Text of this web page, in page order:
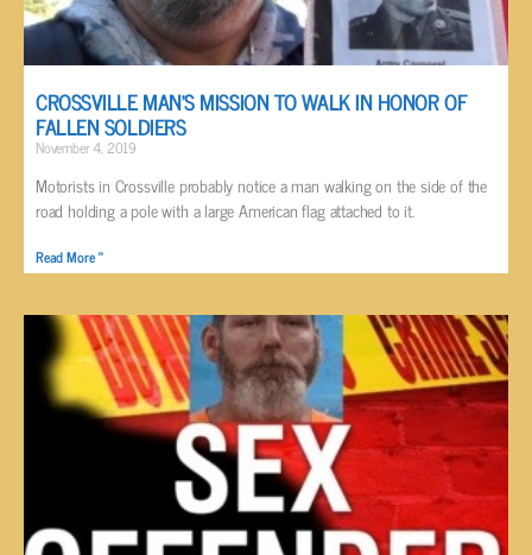
CROSSVILLE MAN’S MISSION TO WALK IN HONOR OF
FALLEN SOLDIERS
November 4, 2019
Motorists in Crossville probably notice a man walking on the side of the
road holding a pole with a large American flag attached to it.
Read More »